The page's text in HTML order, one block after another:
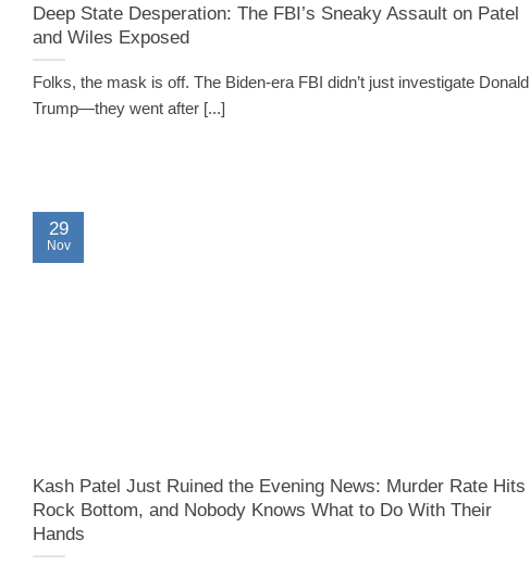
Deep State Desperation: The FBI’s Sneaky Assault on Patel
and Wiles Exposed
Folks, the mask is off. The Biden-era FBI didn’t just investigate Donald
Trump—they went after [...]
Kash Patel Just Ruined the Evening News: Murder Rate Hits
Rock Bottom, and Nobody Knows What to Do With Their
Hands
29
Nov